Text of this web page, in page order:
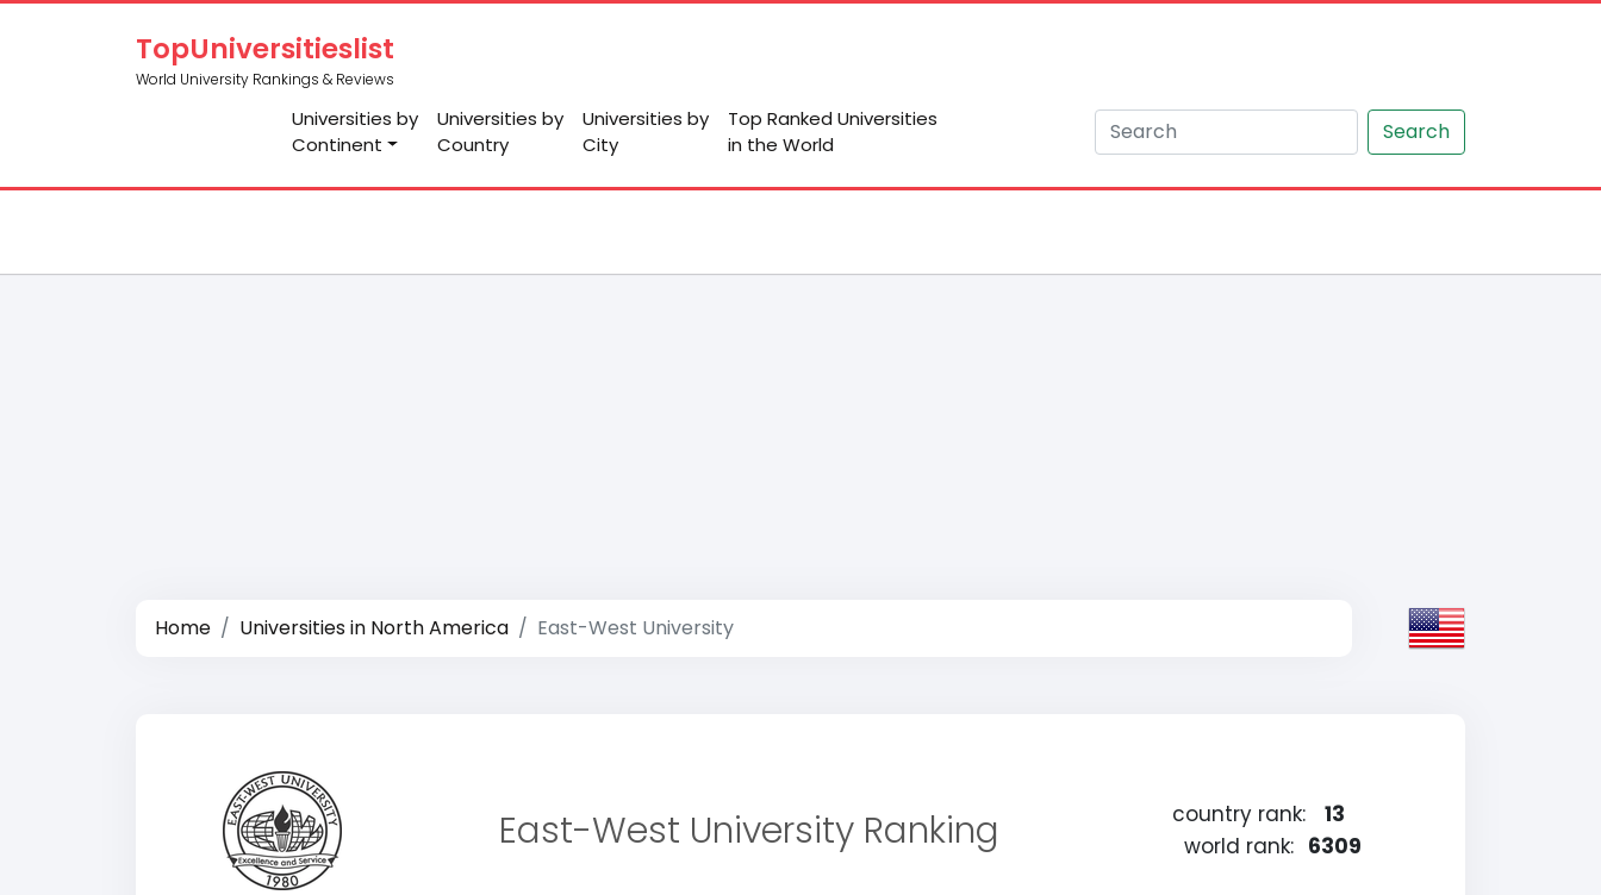
TopUniversitieslist
World University Rankings & Reviews
Universities by
Continent
Universities by
Country
Universities by
City
Top Ranked Universities
in the World
Search
Home Universities in North America East-West University
East-West University Ranking country rank:
13
world rank: 6309